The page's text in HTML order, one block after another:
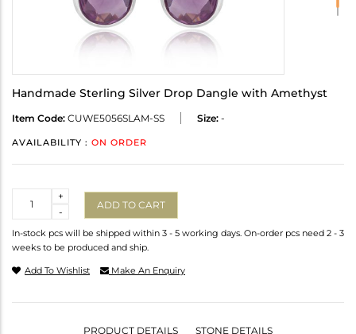
Handmade Sterling Silver Drop Dangle with Amethyst
Item Code: CUWE5056SLAM-SS Size: -
AVAILABILITY : ON ORDER
-
+
ADD TO CART
In-stock pcs will be shipped within 3 - 5 working days. On-order pcs need 2 - 3
weeks to be produced and ship.
Add To Wishlist Make An Enquiry
PRODUCT DETAILS STONE DETAILS